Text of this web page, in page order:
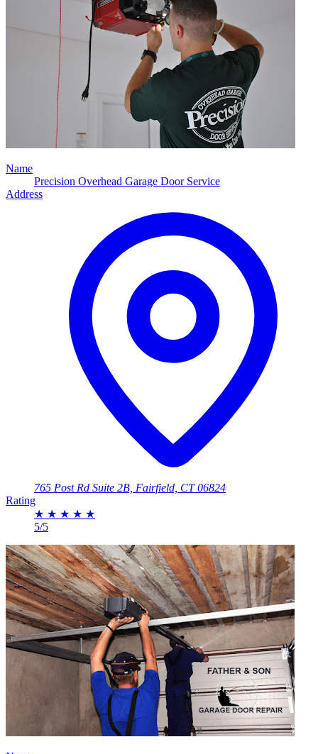
Name
Precision Overhead Garage Door Service
Address
765 Post Rd Suite 2B, Fairfield, CT 06824
Rating
★ ★ ★ ★ ★
5/5